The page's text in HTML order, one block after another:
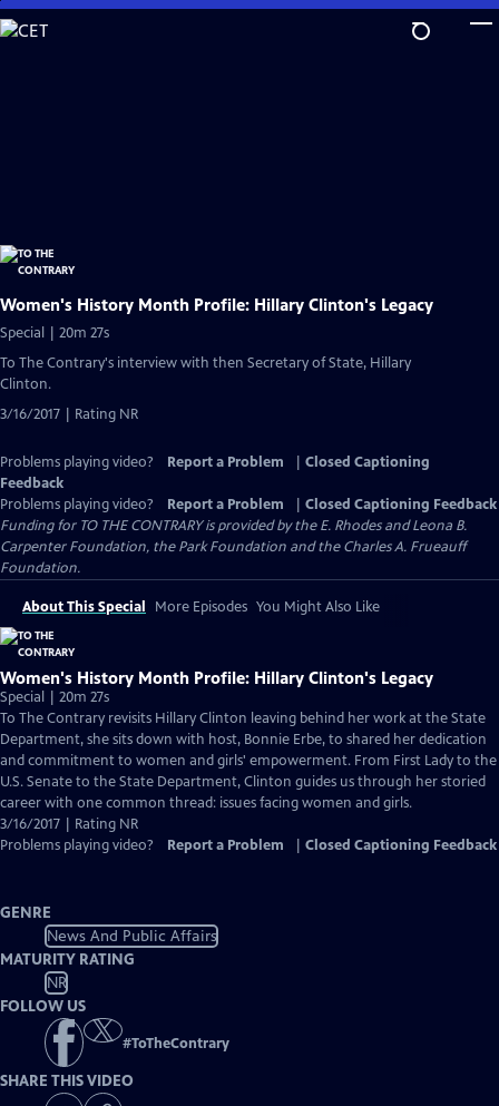
Skip
to
Women's History Month Profile: Hillary Clinton's Legacy
Special | 20m 27s
To The Contrary's interview with then Secretary of State, Hillary
Clinton.
3/16/2017 | Rating NR
Problems playing video? Report a Problem
Closed Captioning
Feedback
Problems playing video?
Report a Problem
Closed Captioning Feedback
Funding for TO THE CONTRARY is provided by the E. Rhodes and Leona B.
Carpenter Foundation, the Park Foundation and the Charles A. Frueauff
Foundation.
About This Special More Episodes You Might Also Like
Women's History Month Profile: Hillary Clinton's Legacy
Special | 20m 27s
To The Contrary revisits Hillary Clinton leaving behind her work at the State
Department, she sits down with host, Bonnie Erbe, to shared her dedication
and commitment to women and girls' empowerment. From First Lady to the
U.S. Senate to the State Department, Clinton guides us through her storied
career with one common thread: issues facing women and girls.
3/16/2017 | Rating NR
Problems playing video?
Report a Problem Closed Captioning Feedback
GENRE
News And Public Affairs
MATURITY RATING
NR
FOLLOW US
#ToTheContrary
SHARE THIS VIDEO